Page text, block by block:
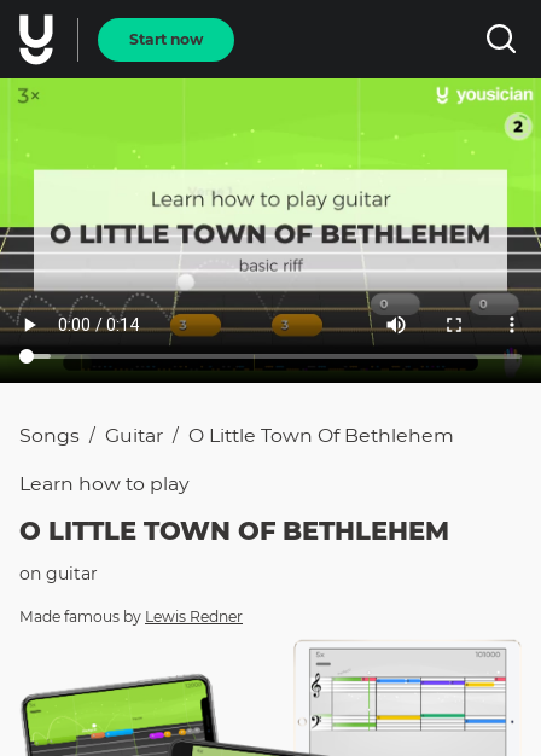
Start now
Songs / Guitar / O Little Town Of Bethlehem
Learn how to play
O LITTLE TOWN OF BETHLEHEM
on guitar
Made famous by Lewis Redner